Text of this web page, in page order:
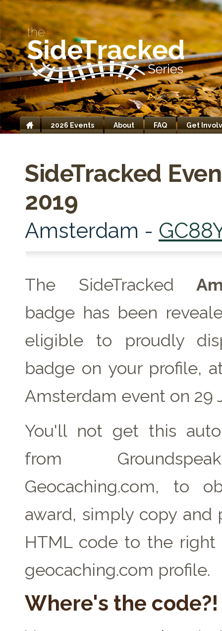
Home
2026 Events About FAQ Get
SideTracked
2019
Amsterdam -
The SideTracked
badge has been
eligible to proudly
badge on your profile,
Amsterdam event on 29
You'll not get this
from
Geocaching.com, to
award, simply copy and
HTML code to the right
geocaching.com profile.
Where's the code?!